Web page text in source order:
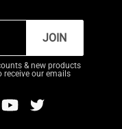
JOIN
& new products
receive our emails